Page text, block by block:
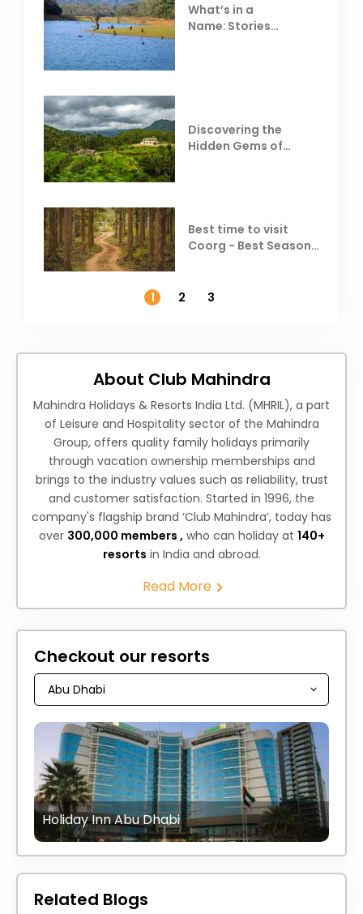
What’s in a
Name: Stories
Discovering the
Hidden Gems of
Best time to visit
Coorg - Best Season,
1
2 3
About Club Mahindra
Mahindra Holidays & Resorts India Ltd. (MHRIL), a part
of Leisure and Hospitality sector of the Mahindra
Group, offers quality family holidays primarily
through vacation ownership memberships and
brings to the industry values such as reliability, trust
and customer satisfaction. Started in 1996, the
company's flagship brand ‘Club Mahindra’, today has
over 300,000 members , who can holiday at 140+
resorts in India and abroad.
Read More
Checkout our resorts
Holiday Inn Abu Dhabi
Related Blogs